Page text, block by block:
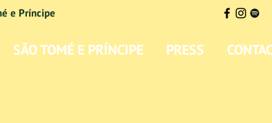
SÃO TOMÉ E PRÍNCIPE PRESS
e Príncipe